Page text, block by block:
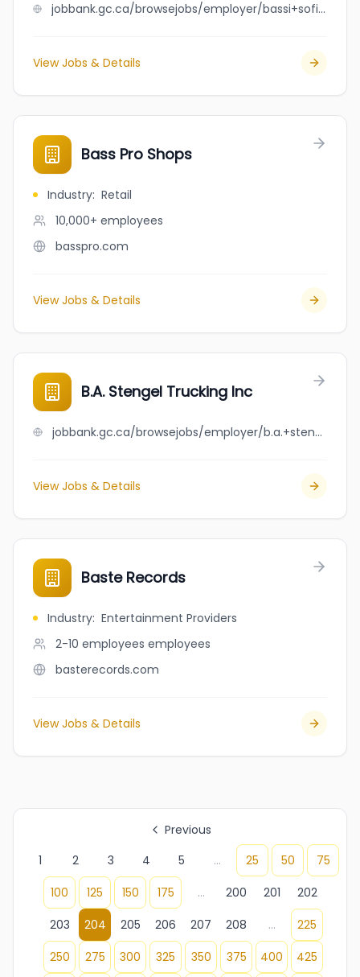
jobbank.gc.ca/browsejobs/employer/bassi+sofit+and+siding+ltd./ca
View Jobs & Details
Bass Pro Shops
Industry: Retail
10,000+ employees
basspro.com
View Jobs & Details
B.A. Stengel Trucking Inc
jobbank.gc.ca/browsejobs/employer/b.a.+stengel+trucking+inc/ca
View Jobs & Details
Baste Records
Industry: Entertainment Providers
2-10 employees employees
basterecords.com
View Jobs & Details
Previous
1
2 3 4 5 ... 25 50
75
100
125 150 175 ... 200 201
202
203
204 205 206 207 208 ...
225
250
275 300 325 350 375 400 425